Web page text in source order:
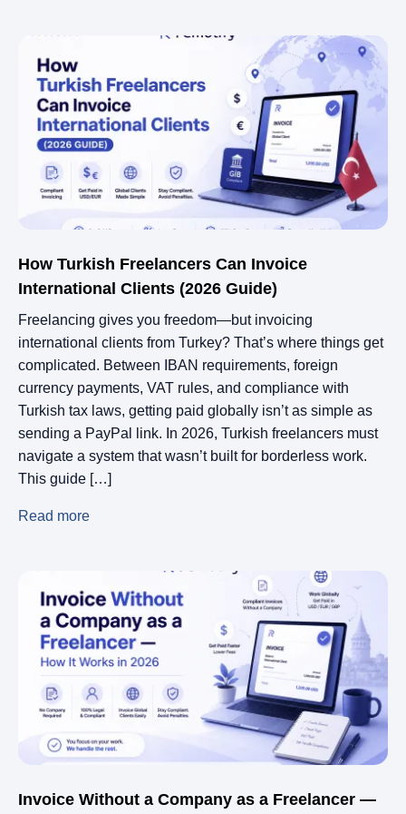
How Turkish Freelancers Can Invoice
International Clients (2026 Guide)
Freelancing gives you freedom—but invoicing
international clients from Turkey? That’s where things get
complicated. Between IBAN requirements, foreign
currency payments, VAT rules, and compliance with
Turkish tax laws, getting paid globally isn’t as simple as
sending a PayPal link. In 2026, Turkish freelancers must
navigate a system that wasn’t built for borderless work.
This guide […]
Read more
Invoice Without a Company as a Freelancer —